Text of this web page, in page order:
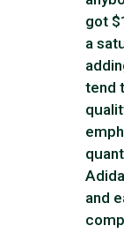
got
a
tend
and